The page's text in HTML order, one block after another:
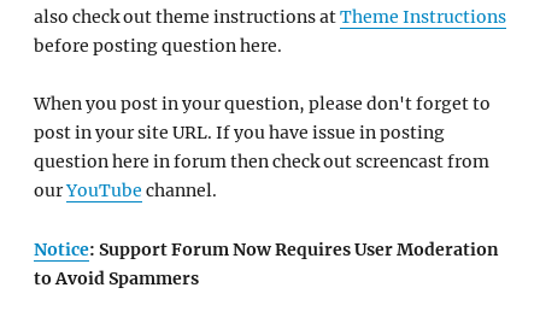
also check out theme instructions atTheme Instructions
before posting question here.
When you post in your question, please don't forget to
post in your site URL. If you have issue in posting
question here in forum then check out screencast from
ourYouTube channel.
Notice: Support Forum Now Requires User Moderation
to Avoid Spammers